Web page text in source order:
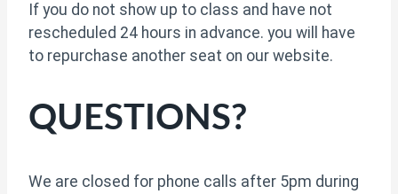
If you do not show up to class and have not
rescheduled 24 hours in advance. you will have
to repurchase another seat on our website.
QUESTIONS?
We are closed for phone calls after 5pm during